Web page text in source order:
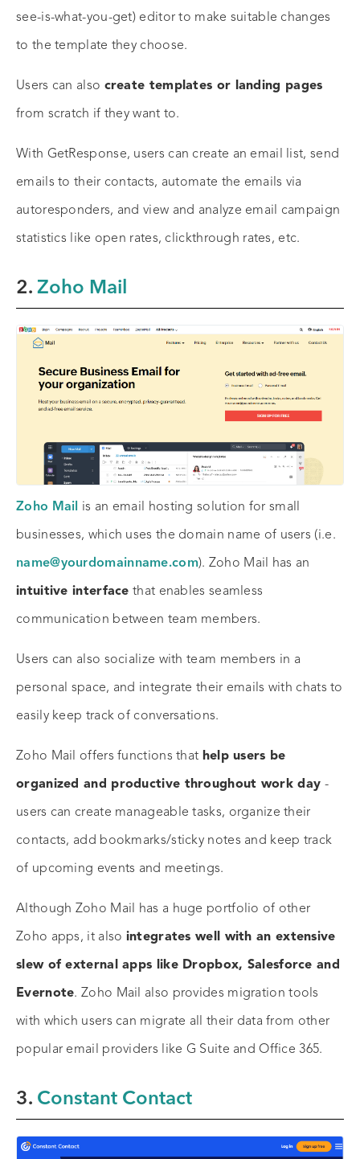
see-is-what-you-get) editor to make suitable changes
to the template they choose.
Users can also create templates or landing pages
from scratch if they want to.
With GetResponse, users can create an email list, send
emails to their contacts, automate the emails via
autoresponders, and view and analyze email campaign
statistics like open rates, clickthrough rates, etc.
2. Zoho Mail
Zoho Mail is an email hosting solution for small
businesses, which uses the domain name of users (i.e.
name@yourdomainname.com). Zoho Mail has an
intuitive interface that enables seamless
communication between team members.
Users can also socialize with team members in a
personal space, and integrate their emails with chats to
easily keep track of conversations.
Zoho Mail offers functions that help users be
organized and productive throughout work day -
users can create manageable tasks, organize their
contacts, add bookmarks/sticky notes and keep track
of upcoming events and meetings.
Although Zoho Mail has a huge portfolio of other
Zoho apps, it also integrates well with an extensive
slew of external apps like Dropbox, Salesforce and
Evernote. Zoho Mail also provides migration tools
with which users can migrate all their data from other
popular email providers like G Suite and Office 365.
3. Constant Contact